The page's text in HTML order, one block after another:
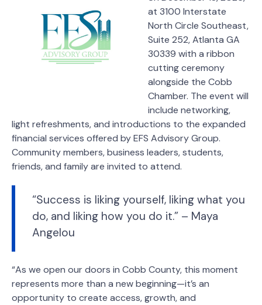
at 3100 Interstate
North Circle Southeast,
Suite 252, Atlanta GA
30339 with a ribbon
cutting ceremony
alongside the Cobb
Chamber. The event will
include networking,
light refreshments, and introductions to the expanded
financial services offered by EFS Advisory Group.
Community members, business leaders, students,
friends, and family are invited to attend.
“Success is liking yourself, liking what you
do, and liking how you do it.” – Maya
Angelou
“As we open our doors in Cobb County, this moment
represents more than a new beginning—it’s an
opportunity to create access, growth, and